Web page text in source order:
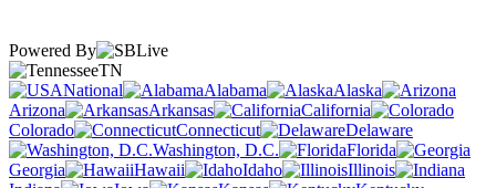
Powered By
TN
National
Alabama
Alaska
Arizona
Arkansas
California
Colorado
Connecticut
Delaware
Washington, D.C.
Florida
Georgia
Hawaii Idaho
Illinois